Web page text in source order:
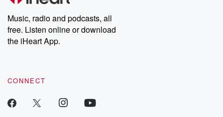
Weekly drops new episodes every Thursday. If you would like to
share your story, you can reach out to the Betrayal Team by
emailing them at betrayalpod@gmail.com and follow us on
Instagram at @betrayalpod and @glasspodcasts. Please join
our Substack for additional exclusive content, curated book
recommendations, and community discussions. Sign up FREE
Music, radio and podcasts, all
free. Listen online or download
the iHeart App.
CONNECT